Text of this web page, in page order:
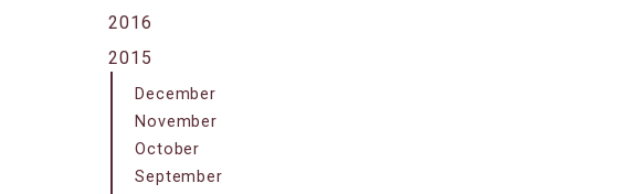
2016
2015
December
November
October
September